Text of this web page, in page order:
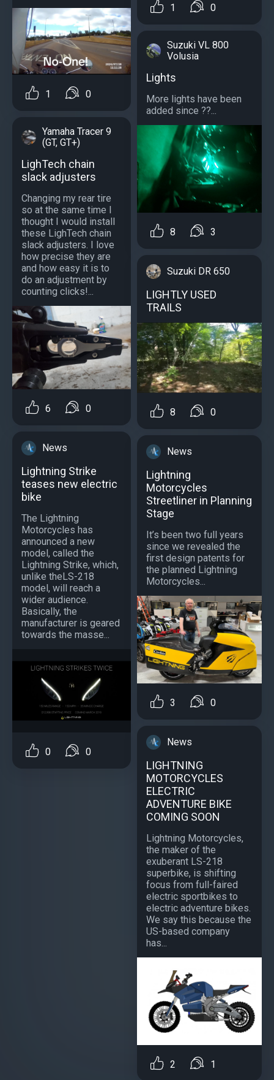
1 0
Yamaha Tracer 9
(GT, GT+)
LighTech chain
slack adjusters
Changing my rear tire
so at the same time I
thought I would install
these LighTech chain
slack adjusters. I love
how precise they are
and how easy it is to
do an adjustment by
counting clicks!...
6 0
News
Lightning Strike
teases new electric
bike
The Lightning
Motorcycles has
announced a new
model, called the
Lightning Strike, which,
unlike theLS-218
model, will reach a
wider audience.
Basically, the
manufacturer is geared
towards the masse...
0 0
1 0
Suzuki VL 800
Volusia
Lights
More lights have been
added since ??...
8 3
Suzuki DR 650
LIGHTLY USED
TRAILS
8 0
News
Lightning
Motorcycles
Streetliner in Planning
Stage
It’s been two full years
since we revealed the
first design patents for
the planned Lightning
Motorcycles...
3 0
News
LIGHTNING
MOTORCYCLES
ELECTRIC
ADVENTURE BIKE
COMING SOON
Lightning Motorcycles,
the maker of the
exuberant LS-218
superbike, is shifting
focus from full-faired
electric sportbikes to
electric adventure bikes.
We say this because the
US-based company
has...
2 1